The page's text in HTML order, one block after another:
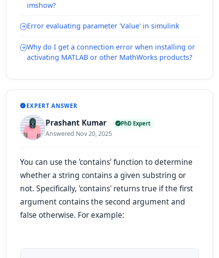
imshow?
Error evaluating parameter 'Value' in simulink
Why do I get a connection error when installing or
activating MATLAB or other MathWorks products?
EXPERT ANSWER
Prashant Kumar PhD Expert
Answered Nov 20, 2025
You can use the 'contains' function to determine
whether a string contains a given substring or
not. Specifically, 'contains' returns true if the first
argument contains the second argument and
false otherwise. For example: